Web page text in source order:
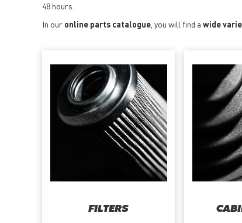
48 hours.
In our online parts catalogue , you will find a wide
FILTERS